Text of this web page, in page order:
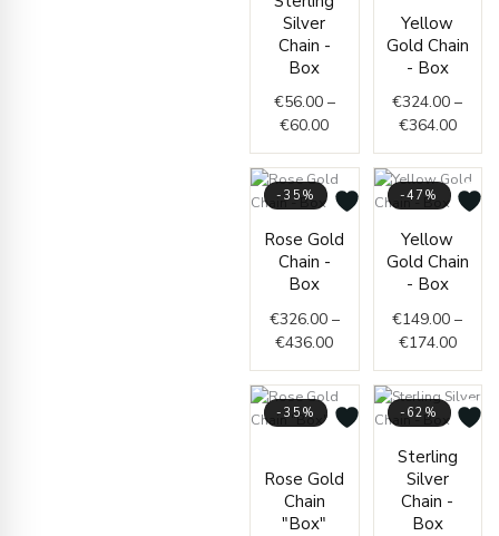
Silver
Chain -
Box
€56.00 –
€60.00
range:
Yellow
Gold Chain
- Box
€324.00 –
€364.00
-35%
Rose Gold
Chain -
Box
€326.00 –
€436.00
range:
€326.00
€436.00
-47%
Yellow
Gold Chain
- Box
€149.00 –
€174.00
-35%
Rose Gold
Chain
"Box"
€271.00
-62%
Sterling
Silver
Chain -
Box
range: